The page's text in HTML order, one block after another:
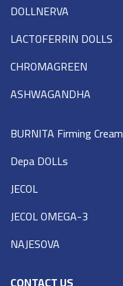
DOLLNERVA
LACTOFERRIN DOLLS
CHROMAGREEN
ASHWAGANDHA
BURNITA Firming Cream
Depa DOLLs
JECOL
JECOL OMEGA-3
NAJESOVA